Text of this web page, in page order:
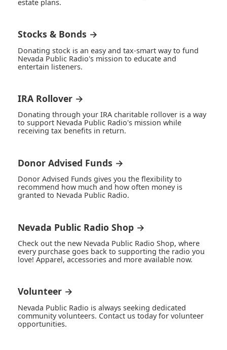
estate plans.
Stocks & Bonds →
Donating stock is an easy and tax-smart way to fund
Nevada Public Radio's mission to educate and
entertain listeners.
IRA Rollover →
Donating through your IRA charitable rollover is a way
to support Nevada Public Radio's mission while
receiving tax benefits in return.
Donor Advised Funds →
Donor Advised Funds gives you the flexibility to
recommend how much and how often money is
granted to Nevada Public Radio.
Nevada Public Radio Shop →
Check out the new Nevada Public Radio Shop, where
every purchase goes back to supporting the radio you
love! Apparel, accessories and more available now.
Volunteer →
Nevada Public Radio is always seeking dedicated
community volunteers. Contact us today for volunteer
opportunities.